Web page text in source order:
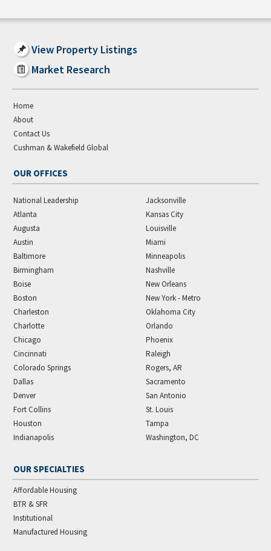
View Property Listings
Market Research
Home
About
Contact Us
Cushman & Wakefield Global
OUR OFFICES
National Leadership
Atlanta
Augusta
Austin
Baltimore
Birmingham
Boise
Boston
Charleston
Charlotte
Chicago
Cincinnati
Colorado Springs
Dallas
Denver
Fort Collins
Houston
Indianapolis
Jacksonville
Kansas City
Louisville
Miami
Minneapolis
Nashville
New Orleans
New York - Metro
Oklahoma City
Orlando
Phoenix
Raleigh
Rogers, AR
Sacramento
San Antonio
St. Louis
Tampa
Washington, DC
OUR SPECIALTIES
Affordable Housing
BTR & SFR
Institutional
Manufactured Housing